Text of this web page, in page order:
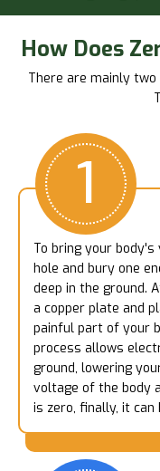
How Does
There are mainly
1
To bring your
hole and bury one
deep in the ground.
a copper plate and
painful part of your
process allows
ground, lowering
voltage of the body
is zero, finally, it